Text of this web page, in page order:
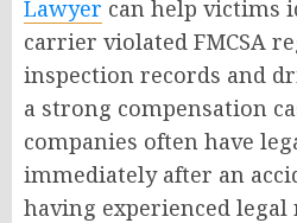
Lawyer can help victims
carrier violated FMCSA
inspection records and
a strong compensation
companies often have
immediately after an
having experienced